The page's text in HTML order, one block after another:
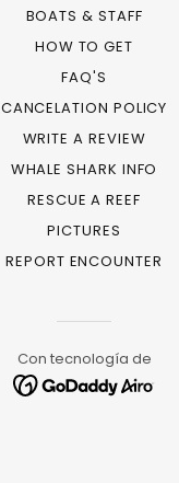
BOATS & STAFF
HOW TO GET
FAQ'S
CANCELATION POLICY
WRITE A REVIEW
WHALE SHARK INFO
RESCUE A REEF
PICTURES
REPORT ENCOUNTER
Con tecnología de